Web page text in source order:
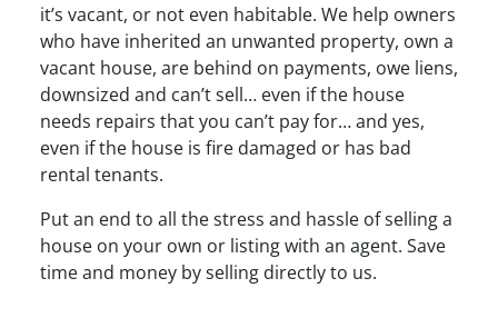
it’s vacant, or not even habitable. We help owners
who have inherited an unwanted property, own a
vacant house, are behind on payments, owe liens,
downsized and can’t sell… even if the house
needs repairs that you can’t pay for… and yes,
even if the house is fire damaged or has bad
rental tenants.
Put an end to all the stress and hassle of selling a
house on your own or listing with an agent. Save
time and money by selling directly to us.